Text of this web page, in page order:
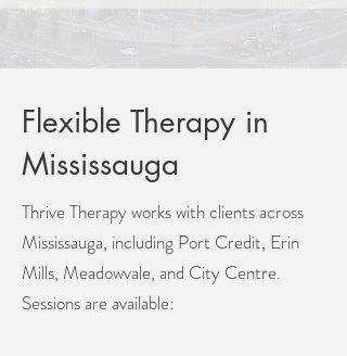
Flexible Therapy in
Mississauga
Thrive Therapy works with clients across
Mississauga, including Port Credit, Erin
Mills, Meadowvale, and City Centre.
Sessions are available: